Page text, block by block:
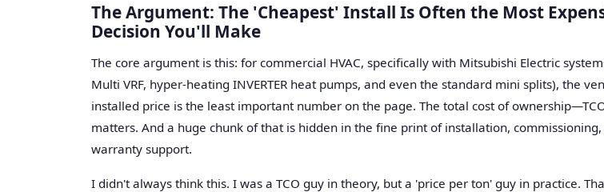
The Argument: The 'Cheapest' Install Is Often the Most
Decision You'll Make
The core argument is this: for commercial HVAC, specifically with Mitsubishi Electric
Multi VRF, hyper-heating INVERTER heat pumps, and even the standard mini splits), the
installed price is the least important number on the page. The total cost of
matters. And a huge chunk of that is hidden in the fine print of installation,
warranty support.
I didn't always think this. I was a TCO guy in theory, but a 'price per ton' guy in practice.